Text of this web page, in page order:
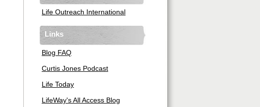
Life Outreach International
Links
Blog FAQ
Curtis Jones Podcast
Life Today
LifeWay's All Access Blog